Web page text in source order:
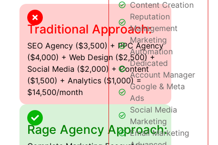
Traditional Approach:
SEO Agency ($3,500) + PPC Agency
($4,000) + Web Design ($2,500) +
Social Media ($2,000) + Content
($1,500) + Analytics ($1,000) =
$14,500/month
Rage Agency Approach:
Content Creation
Reputation
Management
Marketing
Automation
Dedicated
Account Manager
Google & Meta
Ads
Social Media
Marketing
Email Marketing